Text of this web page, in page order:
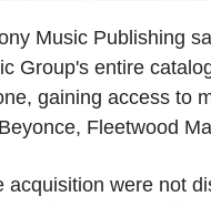
Music Publishing
Group's entire
gaining access to
Fleetwood
acquisition were not